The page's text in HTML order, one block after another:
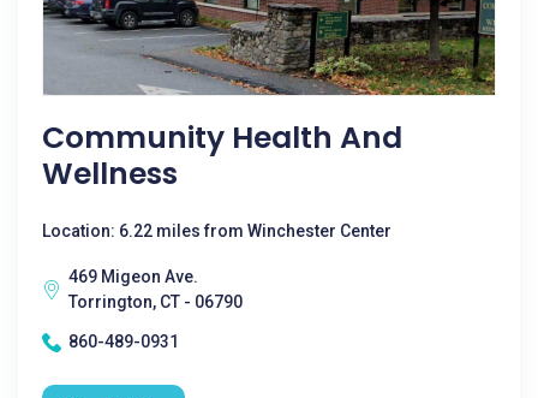
Community Health And
Wellness
Location: 6.22 miles from Winchester Center
469 Migeon Ave.
Torrington, CT - 06790
860-489-0931